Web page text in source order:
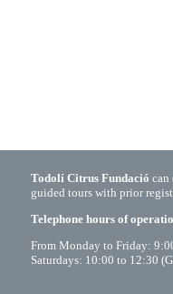
Todolí Citrus Fundació can
guided tours with prior
Telephone hours of
From Monday to Friday:
Saturdays: 10:00 to 12:30